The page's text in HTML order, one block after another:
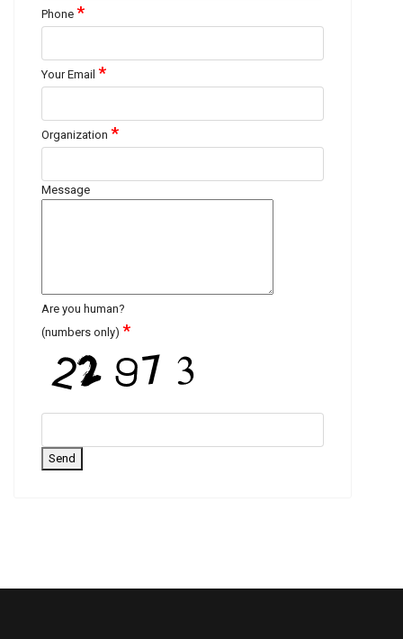
Phone *
Your Email *
Organization *
Message
Are you human?
(numbers only) *
Send